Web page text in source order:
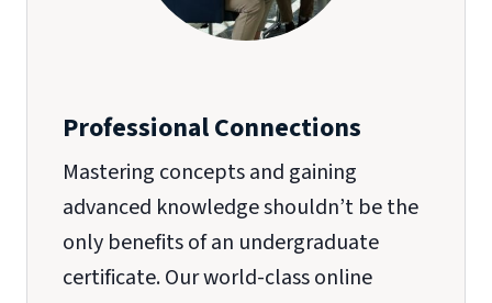
Professional Connections
Mastering concepts and gaining
advanced knowledge shouldn’t be the
only benefits of an undergraduate
certificate. Our world-class online